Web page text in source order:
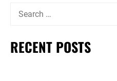
Search
RECENT POSTS